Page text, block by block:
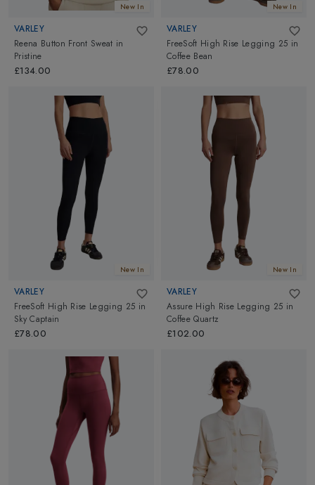
New In
VARLEY
Reena Button Front Sweat in
Pristine
£134.00
New In
VARLEY
FreeSoft High Rise Legging 25 in
Coffee Bean
£78.00
New In
VARLEY
FreeSoft High Rise Legging 25 in
Sky Captain
£78.00
New In
VARLEY
Assure High Rise Legging 25 in
Coffee Quartz
£102.00